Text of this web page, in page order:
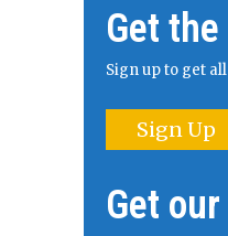
Get
Sign up to get
Sign Up
Get